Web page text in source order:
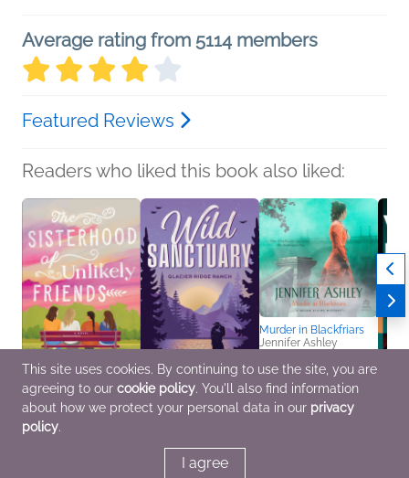
Average rating from 5114 members
Featured Reviews
Readers who liked this book also liked:
The Sisterhood of
Unlikely Friends
Sara Brunsvold
Wild Sanctuary
Pamela O’Rourke
Murder in Blackfriars
Jennifer Ashley
Mystery & Thrillers,
Romance
This site uses cookies. By continuing to use the site, you are
agreeing to our cookie policy. You'll also find information
about how we protect your personal data in our privacy
policy.
I agree